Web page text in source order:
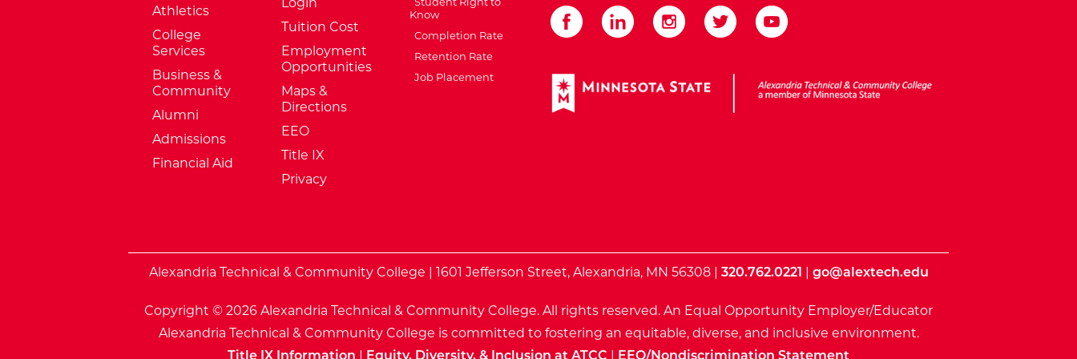
Athletics
College
Services
Business &
Community
Alumni
Admissions
Financial Aid
Tuition Cost
Employment
Opportunities
Maps &
Directions
EEO
Title IX
Privacy
Know
Completion Rate
Retention Rate
Job Placement
External Website: Minnesota State
Alexandria Technical & Community College | 1601 Jefferson Street, Alexandria, MN 56308 | 320.762.0221 | go@alextech.edu
Copyright © 2026 Alexandria Technical & Community College. All rights reserved. An Equal Opportunity Employer/Educator
Alexandria Technical & Community College is committed to fostering an equitable, diverse, and inclusive environment.
Title IX Information | Equity, Diversity, & Inclusion at ATCC | EEO/Nondiscrimination Statement